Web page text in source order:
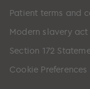
Patient terms and
Modern slavery
Section 172
Cookie Preferences